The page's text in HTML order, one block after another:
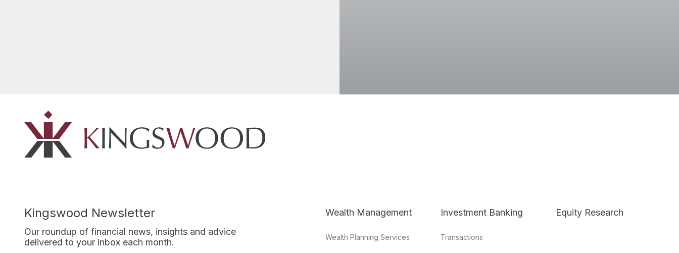
Kingswood Newsletter
Our roundup of financial news, insights and advice
delivered to your inbox each month.
Wealth Management
Wealth Planning Services
Investment Banking
Transactions
Equity Research